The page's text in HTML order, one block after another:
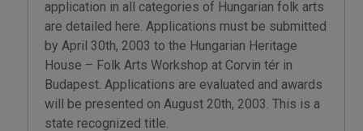
application in all categories of Hungarian folk arts
are detailed here. Applications must be submitted
by April 30th, 2003 to the Hungarian Heritage
House – Folk Arts Workshop at Corvin tér in
Budapest. Applications are evaluated and awards
will be presented on August 20th, 2003. This is a
state recognized title.